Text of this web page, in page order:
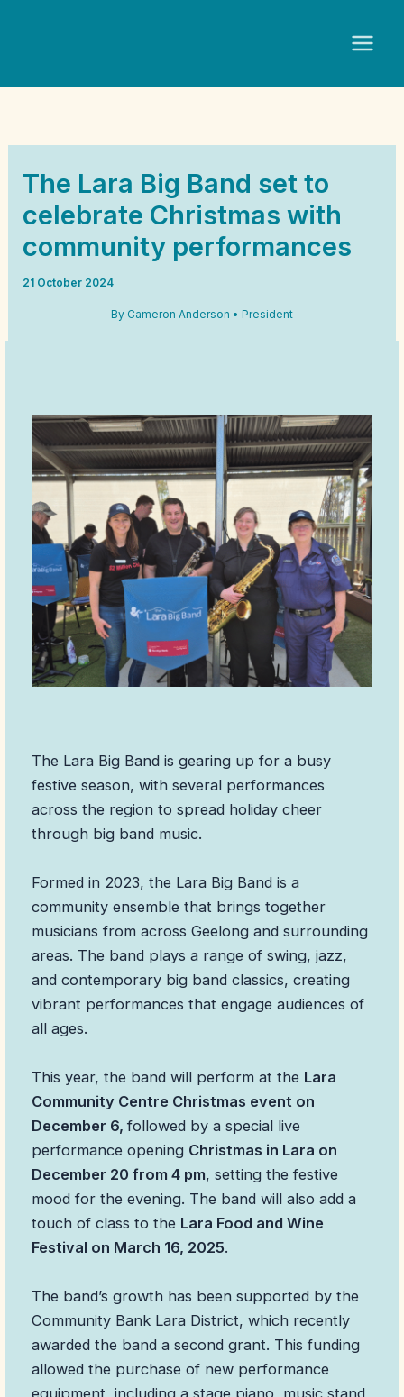
The Lara Big Band set to
celebrate Christmas with
community performances
21 October 2024
By Cameron Anderson • President
The Lara Big Band is gearing up for a busy
festive season, with several performances
across the region to spread holiday cheer
through big band music.
Formed in 2023, the Lara Big Band is a
community ensemble that brings together
musicians from across Geelong and surrounding
areas. The band plays a range of swing, jazz,
and contemporary big band classics, creating
vibrant performances that engage audiences of
all ages.
This year, the band will perform at the Lara
Community Centre Christmas event on
December 6,followed by a special live
performance opening Christmas in Lara on
December 20 from 4 pm, setting the festive
mood for the evening. The band will also add a
touch of class to the Lara Food and Wine
Festival on March 16, 2025.
The band’s growth has been supported by the
Community Bank Lara District, which recently
awarded the band a second grant. This funding
allowed the purchase of new performance
equipment, including a stage piano, music stand